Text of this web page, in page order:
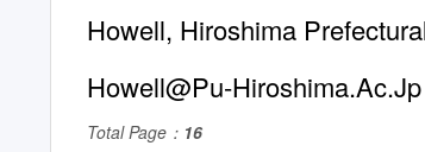
Howell, Hiroshima
Howell@Pu-Hiroshima.Ac.Jp
Total Page： 16